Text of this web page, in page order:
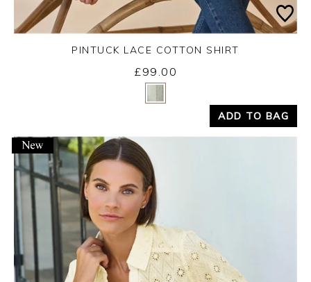
Yes
PINTUCK LACE COTTON SHIRT
£99.00
ADD TO BAG